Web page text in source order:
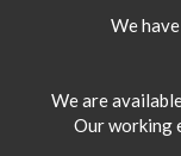
We
We are
Our working